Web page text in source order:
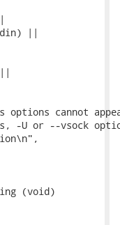
||
cannot
or --vsock
(void)